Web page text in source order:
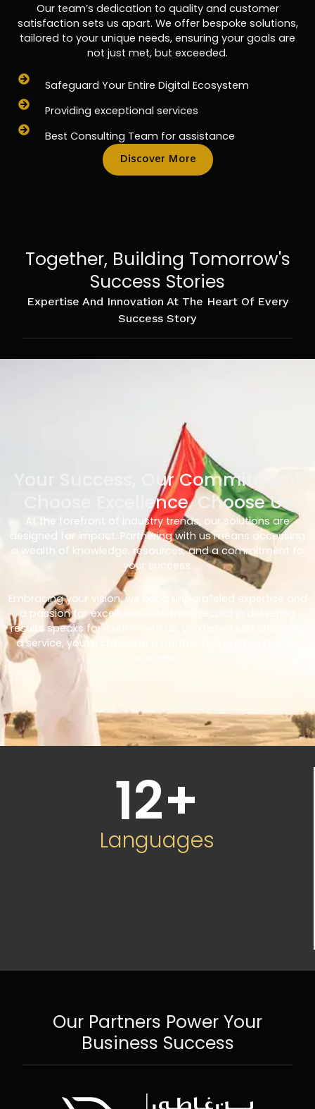
Our team’s dedication to quality and customer
satisfaction sets us apart. We offer bespoke solutions,
tailored to your unique needs, ensuring your goals are
not just met, but exceeded.
Safeguard Your Entire Digital Ecosystem
Providing exceptional services
Best Consulting Team for assistance
Discover More
Together, Building Tomorrow's
Success Stories
Expertise And Innovation At The Heart Of Every
Success Story
Your Success, Our Commitment
Choose Excellence, Choose Us
At the forefront of industry trends, our solutions are
designed for impact. Partnering with us means accessing
a wealth of knowledge, resources, and a commitment to
your success.
Embracing your vision, we bring unparalleled expertise and
a passion for excellence. Our track record in delivering
results speaks for itself – with us, you’re not just choosing
a service, you’re choosing a partner committed to your
12+
Languages
Our Partners Power Your
Business Success